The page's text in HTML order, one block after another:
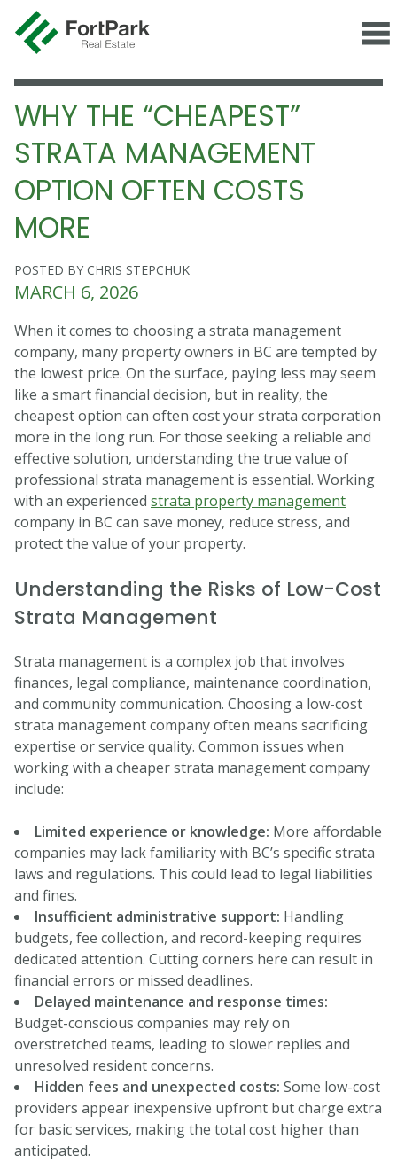
WHY THE “CHEAPEST”
STRATA MANAGEMENT
OPTION OFTEN COSTS
MORE
POSTED BY CHRIS STEPCHUK
MARCH 6, 2026
When it comes to choosing a strata management
company, many property owners in BC are tempted by
the lowest price. On the surface, paying less may seem
like a smart financial decision, but in reality, the
cheapest option can often cost your strata corporation
more in the long run. For those seeking a reliable and
effective solution, understanding the true value of
professional strata management is essential. Working
with an experienced strata property management
company in BC can save money, reduce stress, and
protect the value of your property.
Understanding the Risks of Low-Cost
Strata Management
Strata management is a complex job that involves
finances, legal compliance, maintenance coordination,
and community communication. Choosing a low-cost
strata management company often means sacrificing
expertise or service quality. Common issues when
working with a cheaper strata management company
include:
Limited experience or knowledge: More affordable
companies may lack familiarity with BC’s specific strata
laws and regulations. This could lead to legal liabilities
and fines.
Insufficient administrative support: Handling
budgets, fee collection, and record-keeping requires
dedicated attention. Cutting corners here can result in
financial errors or missed deadlines.
Delayed maintenance and response times:
Budget-conscious companies may rely on
overstretched teams, leading to slower replies and
unresolved resident concerns.
Hidden fees and unexpected costs: Some low-cost
providers appear inexpensive upfront but charge extra
for basic services, making the total cost higher than
anticipated.